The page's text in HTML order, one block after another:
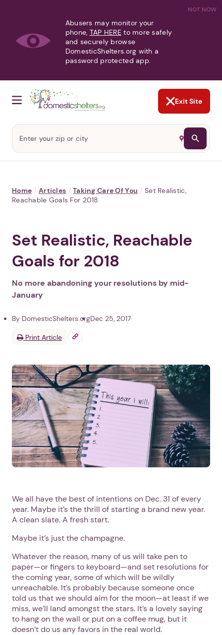
NOT NOW
Abusers may monitor your
phone, TAP HERE to more safely
and securely browse
DomesticShelters.org with a
password protected app.
Exit Site
Home / Articles / Taking Care Of You / Set Realistic,
Reachable Goals For 2018
Set Realistic, Reachable
Goals for 2018
No more abandoning your resolutions by mid-
January
By DomesticShelters.orgDec 25, 2017
Print Article
We all have the best of intentions on Dec. 31 of every
year. Maybe it’s the thrill of starting a brand new year.
A clean slate. A fresh start.
Maybe it’s just the champagne.
Whatever the reason, many of us will take pen to
paper—or fingers to keyboard—and set resolutions for
the coming year, some of which will be wildly
unreachable. It’s probably because someone once
told us that we should aim for the moon—at least if we
miss, we’ll land amongst the stars. It’s a lovely saying
to hang on the wall or put on a coffee mug, but it
doesn’t do us any favors in the real world.